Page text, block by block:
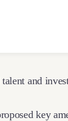
and
key